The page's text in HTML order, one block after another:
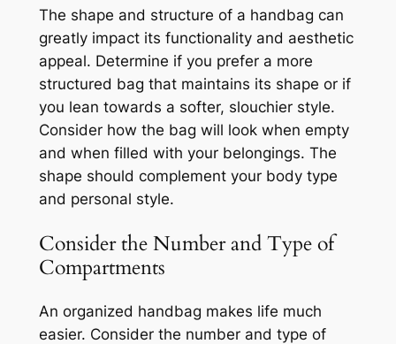
The shape and structure of a handbag can
greatly impact its functionality and aesthetic
appeal. Determine if you prefer a more
structured bag that maintains its shape or if
you lean towards a softer, slouchier style.
Consider how the bag will look when empty
and when filled with your belongings. The
shape should complement your body type
and personal style.
Consider the Number and Type of
Compartments
An organized handbag makes life much
easier. Consider the number and type of